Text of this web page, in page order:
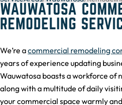
WAUWATOSA
REMODELING
We’re acommercial remodeling
years of experience updating
Wauwatosa boasts a workforce of
along with a multitude of daily
your commercial space warmly